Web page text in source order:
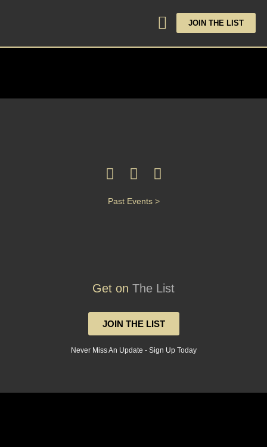
JOIN THE LIST
Past Events >
Get on The List
JOIN THE LIST
Never Miss An Update - Sign Up Today